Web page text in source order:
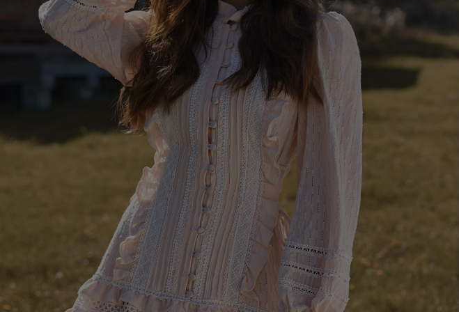
FLARED
ASYMMETRICAL
KNITTED
WITH SEQUINS
SEASON / FABRIC SLEEVE / STRAPS
STRAPLESS
ON SHOULDER
STRAPS
SKIRTS
SEE ALL
SEE ALL